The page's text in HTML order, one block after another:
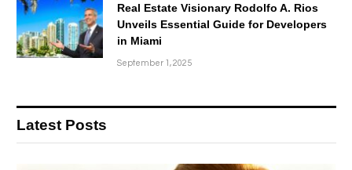
Real Estate Visionary Rodolfo A. Rios
Unveils Essential Guide for Developers
in Miami
September 1, 2025
Latest Posts